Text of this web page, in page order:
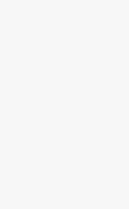
210/59 Great
Redfern, NSW
We service